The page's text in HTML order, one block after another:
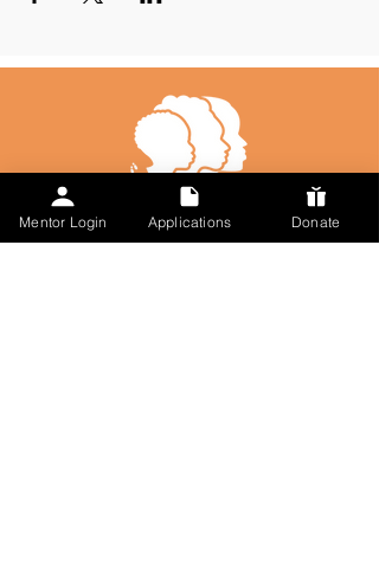
Mentor Login Applications Donate